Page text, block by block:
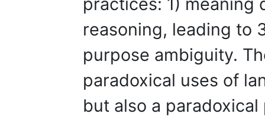
reasoning, leading to
purpose ambiguity.
paradoxical uses of
but also a paradoxical